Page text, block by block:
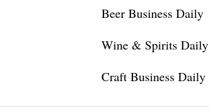
Beer Business Daily
Wine & Spirits Daily
Craft Business Daily